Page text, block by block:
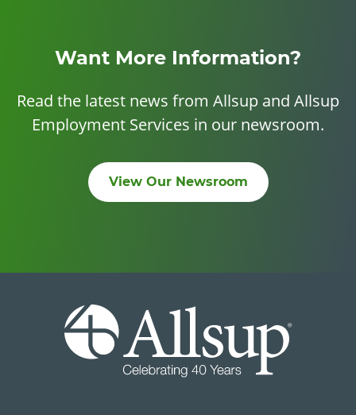
Want More Information?
Read the latest news from Allsup and Allsup
Employment Services in our newsroom.
View Our Newsroom